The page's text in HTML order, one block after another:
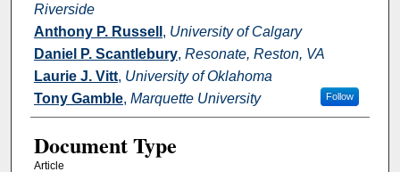
Riverside
Anthony P. Russell , University of Calgary
Daniel P. Scantlebury, Resonate, Reston, VA
Laurie J. Vitt, University of Oklahoma
Tony Gamble, Marquette University Follow
Document Type
Article